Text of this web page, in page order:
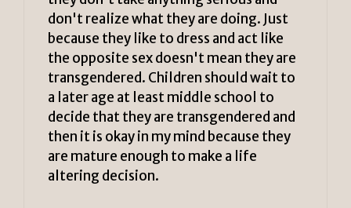
don't realize what they are doing. Just
because they like to dress and act like
the opposite sex doesn't mean they are
transgendered. Children should wait to
a later age at least middle school to
decide that they are transgendered and
then it is okay in my mind because they
are mature enough to make a life
altering decision.